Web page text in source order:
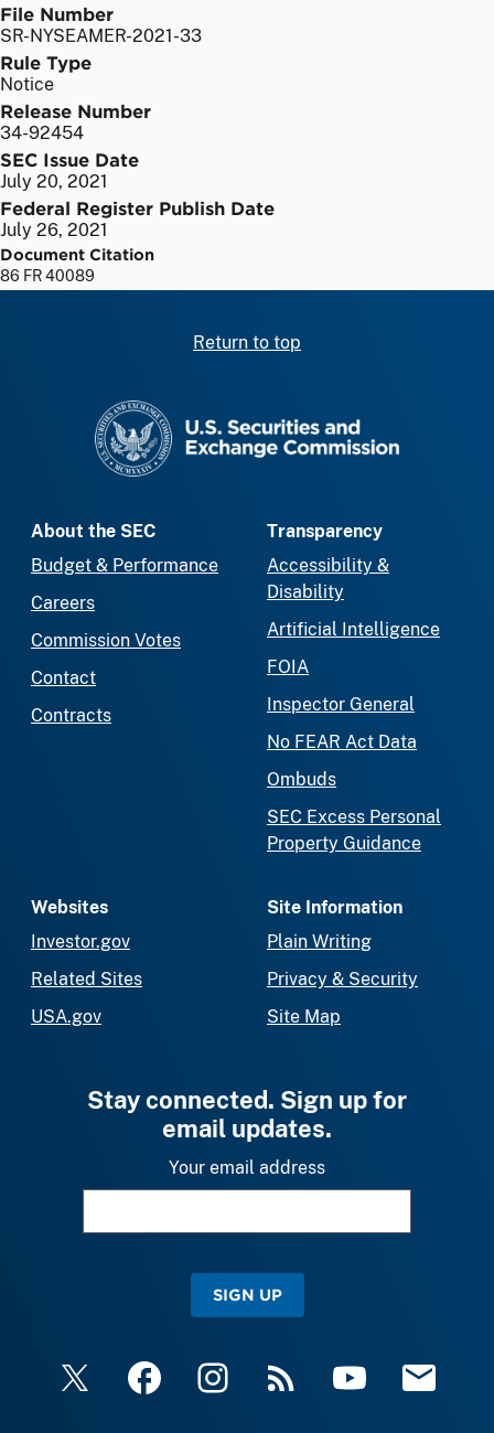
File Number
SR-NYSEAMER-2021-33
Rule Type
Notice
Release Number
34-92454
SEC Issue Date
July 20, 2021
Federal Register Publish Date
July 26, 2021
Document Citation
86 FR 40089
Return to top
About the SEC
Budget & Performance
Careers
Commission Votes
Contact
Contracts
Transparency
Accessibility &
Disability
Artificial Intelligence
FOIA
Inspector General
No FEAR Act Data
Ombuds
SEC Excess Personal
Property Guidance
Websites
Investor.gov
Related Sites
USA.gov
Site Information
Plain Writing
Privacy & Security
Site Map
Stay connected. Sign up for
email updates.
Your email address
SIGN UP
X FacebookInstagramRSS YouTube Email